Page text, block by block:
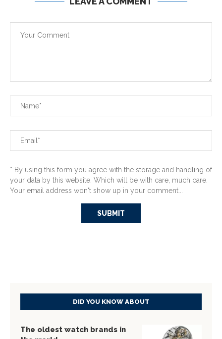
* By using this form you agree with the storage and handling of
your data by this website. Which will be with care, much care.
Your email address won't show up in your comment...
DID YOU KNOW ABOUT
The oldest watch brands in